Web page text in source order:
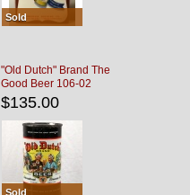
Sold
"Old Dutch" Brand The
Good Beer 106-02
$135.00
Sold